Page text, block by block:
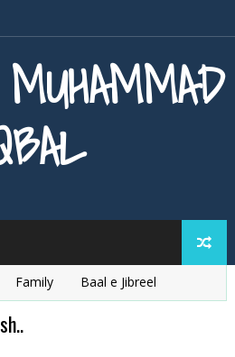
Family
Baal e Jibreel
e Hijaz